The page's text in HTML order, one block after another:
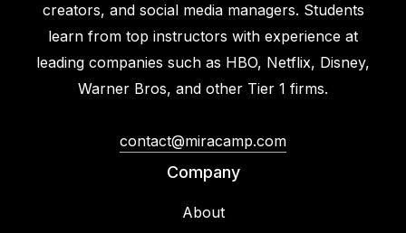
creators, and social media managers. Students
learn from top instructors with experience at
leading companies such as HBO, Netflix, Disney,
Warner Bros, and other Tier 1 firms.
contact@miracamp.com
Company
About